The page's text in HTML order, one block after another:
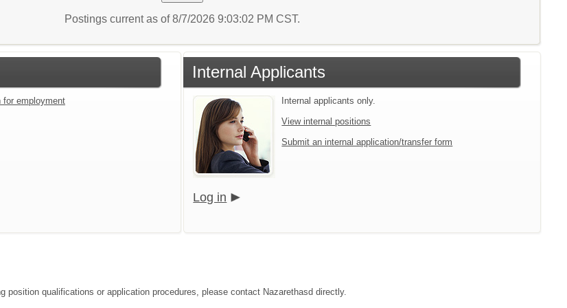
Postings current as of 8/7/2026 9:03:02 PM CST.
for employment
Internal Applicants
Internal applicants only.
View internal positions
Submit an internal application/transfer form
Log in
position qualifications or application procedures, please contact Nazarethasd directly.